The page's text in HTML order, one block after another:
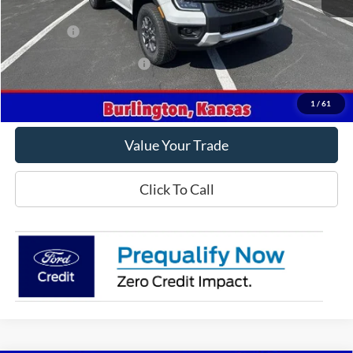
1 / 61
MSRP
$45,855
Ford Offers
-$1,000
Offers You May Qualify For -$3,250
Get This Vehicle
Value Your Trade
Click To Call